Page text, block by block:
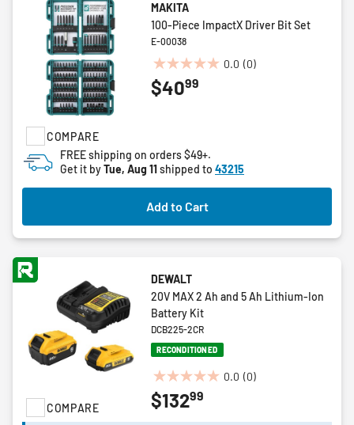
COMPARE
MAKITA
100-Piece ImpactX Driver Bit Set
E-00038
0.0 (0)
0.0
out
$4099
FREE shipping on orders $49+.
Get it byTue, Aug 11shipped to 43215
Add to Cart
COMPARE
DEWALT
20V MAX 2 Ah and 5 Ah Lithium-Ion
Battery Kit
DCB225-2CR
RECONDITIONED
0.0 (0)
0.0
out
$13299